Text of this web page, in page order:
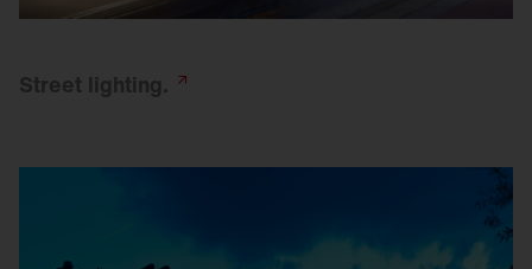
Street lighting.